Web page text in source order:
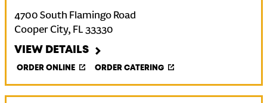
4700 South Flamingo Road
Cooper City, FL 33330
VIEW DETAILS
ORDER ONLINE ORDER CATERING